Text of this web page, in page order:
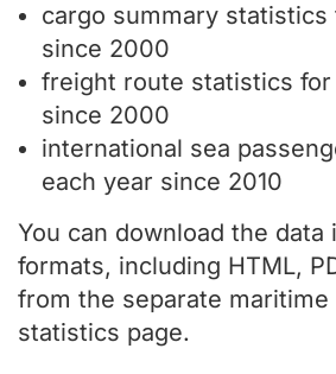
cargo summary statistics
since 2000
freight route statistics for
since 2000
international sea
each year since 2010
You can download the data
formats, including HTML,
from the separate maritime
statistics page.